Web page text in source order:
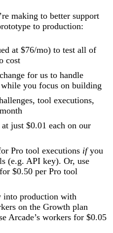
making to better support
to production:
at $76/mo) to test all of
cost
for us to handle
you focus on building
tool executions,
just $0.01 each on our
Pro tool executions ifyou
(e.g. API key). Or, use
$0.50 per Pro tool
into production with
on the Growth plan
Arcade’s workers for $0.05